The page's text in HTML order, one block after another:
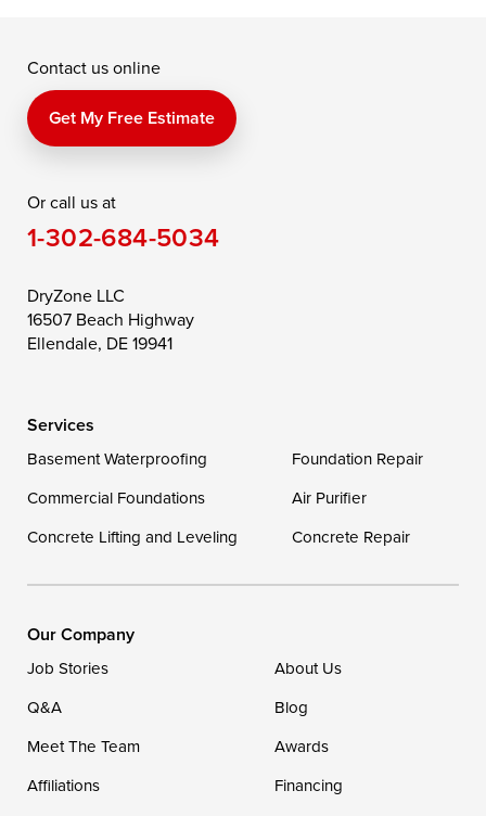
Perry Point
Price
Queen Anne
Saint Michaels
Still Pond
Taylors Island
Toddville
Wittman
Our Locations:
1-302-335-7400
Contact us online
Get My Free Estimate
Or call us at
1-302-684-5034
DryZone LLC
16507 Beach Highway
Ellendale, DE 19941
Services
Basement Waterproofing
Foundation Repair
Commercial Foundations
Air Purifier
Concrete Lifting and Leveling
Concrete Repair
Our Company
Job Stories
About Us
Q&A
Blog
Meet The Team
Awards
Affiliations
Financing